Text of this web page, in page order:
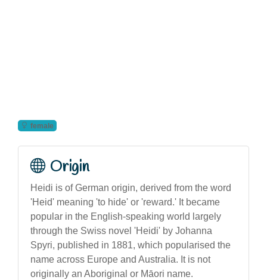
female
Origin
Heidi is of German origin, derived from the word
'Heid' meaning 'to hide' or 'reward.' It became
popular in the English-speaking world largely
through the Swiss novel 'Heidi' by Johanna
Spyri, published in 1881, which popularised the
name across Europe and Australia. It is not
originally an Aboriginal or Māori name.